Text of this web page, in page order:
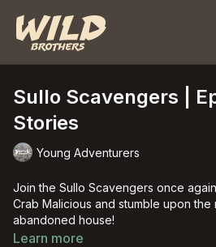
Sullo Scavengers |
Stories
Young Adventurers
Join the Sullo Scavengers once
Crab Malicious and stumble upon the
abandoned house!
Learn more